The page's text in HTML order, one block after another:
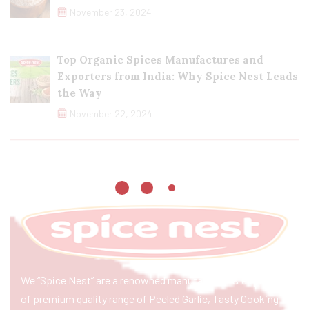
November 23, 2024
Top Organic Spices Manufactures and
Exporters from India: Why Spice Nest Leads
the Way
November 22, 2024
We “Spice Nest” are a renowned manufacturer & exporter
of premium quality range of Peeled Garlic, Tasty Cooking